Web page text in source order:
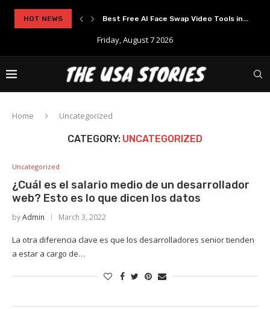
HOT NEWS
Solutions Best Free AI Face Swap Video Tools in...
Friday, August 7 2026
Home Uncategorized
CATEGORY: UNCATEGORIZED
Uncategorized
¿Cuál es el salario medio de un desarrollador
web? Esto es lo que dicen los datos
byAdmin March 3, 2022
La otra diferencia clave es que los desarrolladores senior tienden
a estar a cargo de…